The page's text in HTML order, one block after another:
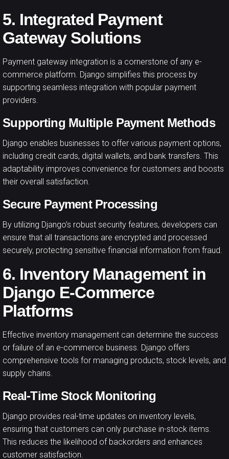
5. Integrated Payment
Gateway Solutions
Payment gateway integration is a cornerstone of any e-
commerce platform. Django simplifies this process by
supporting seamless integration with popular payment
providers.
Supporting Multiple Payment Methods
Django enables businesses to offer various payment options,
including credit cards, digital wallets, and bank transfers. This
adaptability improves convenience for customers and boosts
their overall satisfaction.
Secure Payment Processing
By utilizing Django’s robust security features, developers can
ensure that all transactions are encrypted and processed
securely, protecting sensitive financial information from fraud.
6. Inventory Management in
Django E-Commerce
Platforms
Effective inventory management can determine the success
or failure of an e-commerce business. Django offers
comprehensive tools for managing products, stock levels, and
supply chains.
Real-Time Stock Monitoring
Django provides real-time updates on inventory levels,
ensuring that customers can only purchase in-stock items.
This reduces the likelihood of backorders and enhances
customer satisfaction.